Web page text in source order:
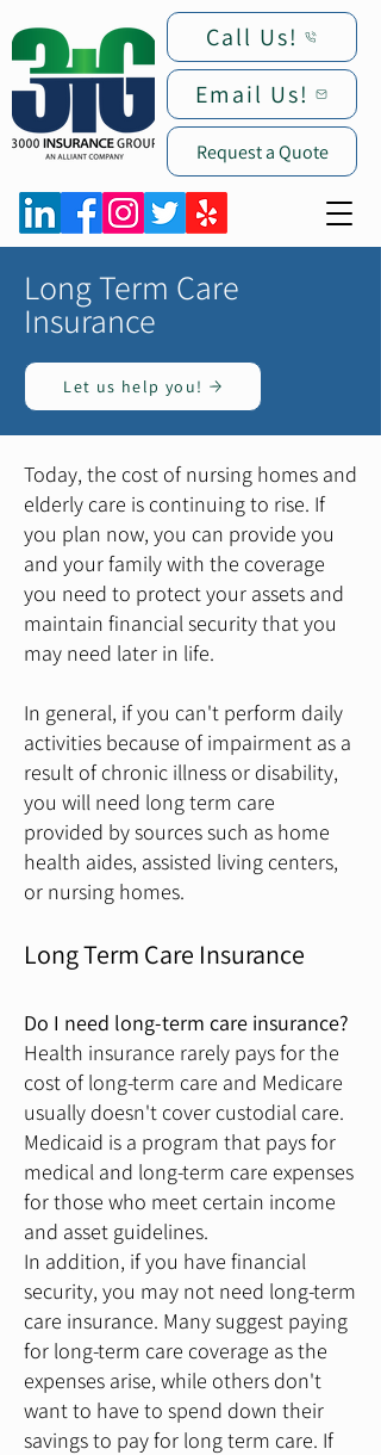
Call Us!
Request a Quote
Email Us!
Long Term Care
Insurance
Let us help you!
Today, the cost of nursing homes and
elderly care is continuing to rise. If
you plan now, you can provide you
and your family with the coverage
you need to protect your assets and
maintain financial security that you
may need later in life.
In general, if you can't perform daily
activities because of impairment as a
result of chronic illness or disability,
you will need long term care
provided by sources such as home
health aides, assisted living centers,
or nursing homes.
Long Term Care Insurance
Do I need long-term care insurance?
Health insurance rarely pays for the
cost of long-term care and Medicare
usually doesn't cover custodial care.
Medicaid is a program that pays for
medical and long-term care expenses
for those who meet certain income
and asset guidelines.
In addition, if you have financial
security, you may not need long-term
care insurance. Many suggest paying
for long-term care coverage as the
expenses arise, while others don't
want to have to spend down their
savings to pay for long term care. If